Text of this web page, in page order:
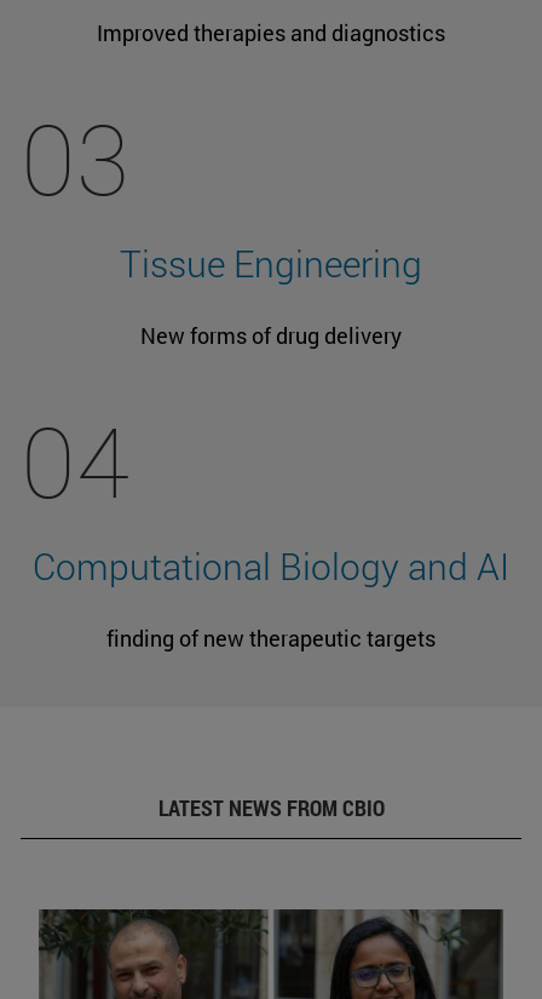
Improved therapies and diagnostics
03
Tissue Engineering
New forms of drug delivery
04
Computational Biology and AI
finding of new therapeutic targets
LATEST NEWS FROM CBIO